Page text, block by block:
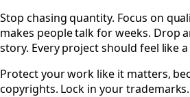
Stop chasing quantity. Focus on
makes people talk for weeks. Drop
story. Every project should feel like
Protect your work like it matters,
copyrights. Lock in your